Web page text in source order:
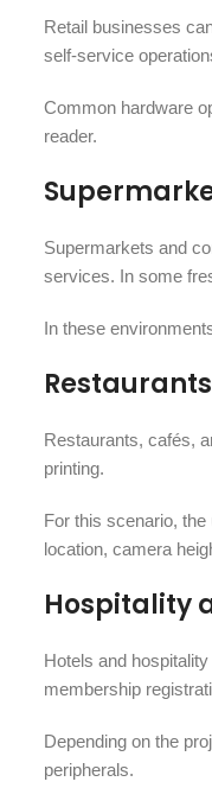
Retail businesses
self-service
Common hardware
reader.
Supermarkets and
services. In some
In these
Restaurants, cafés,
printing.
For this scenario,
location, camera
Hospitality
Hotels and
membership
Depending on the
peripherals.